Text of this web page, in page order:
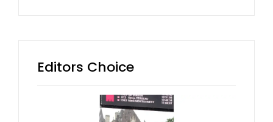
Editors Choice